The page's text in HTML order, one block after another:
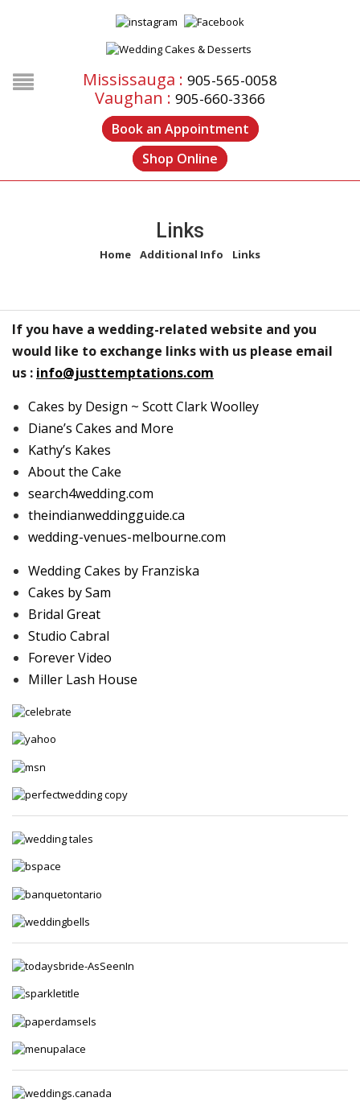
Mississauga : 905-565-0058
Vaughan : 905-660-3366
Book an Appointment
Shop Online
Links
Home Additional Info Links
If you have a wedding-related website and you
would like to exchange links with us please email
us : info@justtemptations.com
Cakes by Design ~ Scott Clark Woolley
Diane’s Cakes and More
Kathy’s Kakes
About the Cake
search4wedding.com
theindianweddingguide.ca
wedding-venues-melbourne.com
Wedding Cakes by Franziska
Cakes by Sam
Bridal Great
Studio Cabral
Forever Video
Miller Lash House